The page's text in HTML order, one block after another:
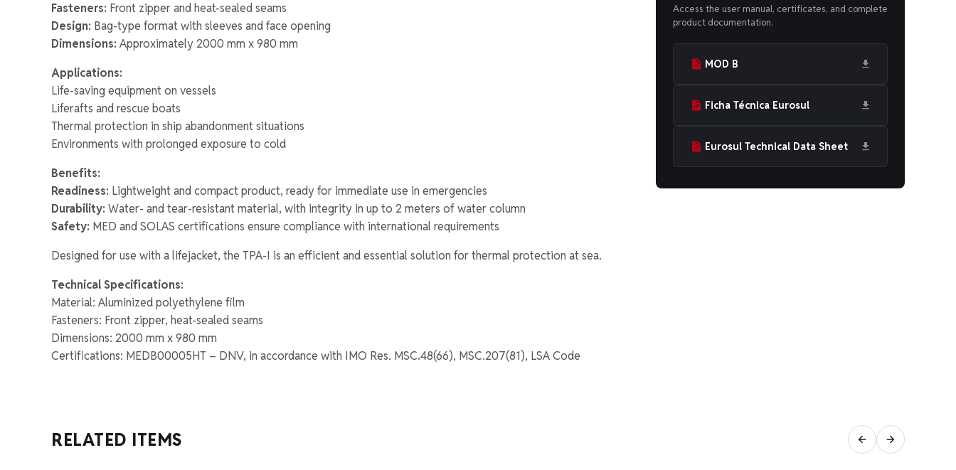
Fasteners: Front zipper and heat-sealed seams
Design: Bag-type format with sleeves and face opening
Dimensions: Approximately 2000 mm x 980 mm
Applications:
Life-saving equipment on vessels
Liferafts and rescue boats
Thermal protection in ship abandonment situations
Environments with prolonged exposure to cold
Benefits:
Readiness: Lightweight and compact product, ready for immediate use in emergencies
Durability: Water- and tear-resistant material, with integrity in up to 2 meters of water column
Safety: MED and SOLAS certifications ensure compliance with international requirements
Designed for use with a lifejacket, the TPA-I is an efficient and essential solution for thermal protection at sea.
Technical Specifications:
Material: Aluminized polyethylene film
Fasteners: Front zipper, heat-sealed seams
Dimensions: 2000 mm x 980 mm
Certifications: MEDB00005HT – DNV, in accordance with IMO Res. MSC.48(66), MSC.207(81), LSA Code
Access the user manual, certificates, and complete
product documentation.
MOD B
Ficha Técnica Eurosul
Eurosul Technical Data Sheet
RELATED ITEMS